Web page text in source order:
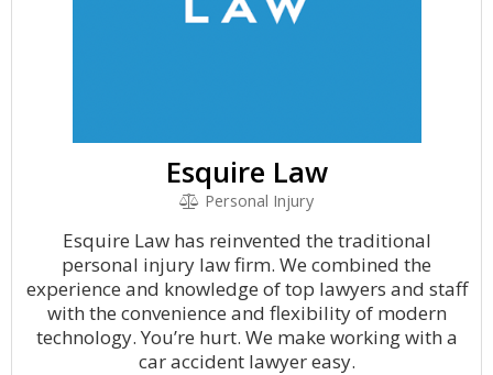
Esquire Law
Personal Injury
Esquire Law has reinvented the traditional
personal injury law firm. We combined the
experience and knowledge of top lawyers and staff
with the convenience and flexibility of modern
technology. You’re hurt. We make working with a
car accident lawyer easy.